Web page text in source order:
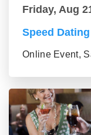
Friday, Aug
Speed
Online Event,